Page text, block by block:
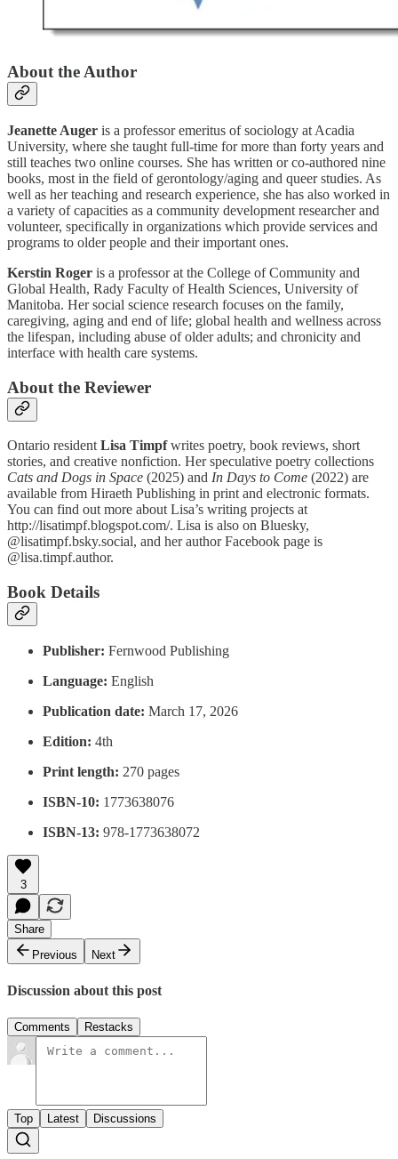
About the Author
Jeanette Auger is a professor emeritus of sociology at Acadia
University, where she taught full-time for more than forty years and
still teaches two online courses. She has written or co-authored nine
books, most in the field of gerontology/aging and queer studies. As
well as her teaching and research experience, she has also worked in
a variety of capacities as a community development researcher and
volunteer, specifically in organizations which provide services and
programs to older people and their important ones.
Kerstin Roger is a professor at the College of Community and
Global Health, Rady Faculty of Health Sciences, University of
Manitoba. Her social science research focuses on the family,
caregiving, aging and end of life; global health and wellness across
the lifespan, including abuse of older adults; and chronicity and
interface with health care systems.
About the Reviewer
Ontario residentLisa Timpfwrites poetry, book reviews, short
stories, and creative nonfiction. Her speculative poetry collections
Cats and Dogs in Space (2025) and In Days to Come (2022) are
available from Hiraeth Publishing in print and electronic formats.
You can find out more about Lisa’s writing projects at
http://lisatimpf.blogspot.com/. Lisa is also on Bluesky,
@lisatimpf.bsky.social, and her author Facebook page is
@lisa.timpf.author.
Book Details
Publisher: Fernwood Publishing
Language: English
Publication date: ‎ March 17, 2026
Edition:‎ 4th
Print length: 270 pages
ISBN-10: 1773638076
ISBN-13: 978-1773638072
3
Share
Previous
Next
Discussion about this post
Comments Restacks
Top Latest Discussions